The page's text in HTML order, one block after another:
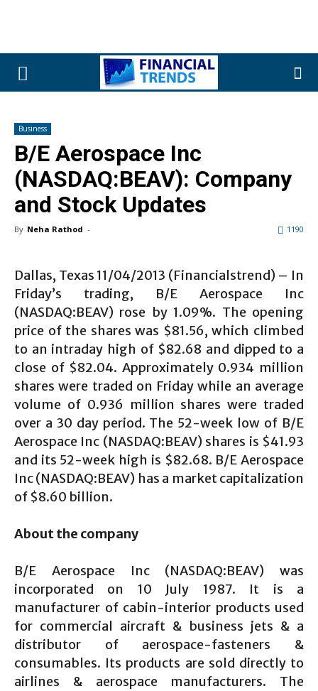
Business
B/E Aerospace Inc
(NASDAQ:BEAV): Company
and Stock Updates
By Neha Rathod - 1190
Dallas, Texas 11/04/2013 (Financialstrend) – In
Friday’s trading, B/E Aerospace Inc
(NASDAQ:BEAV) rose by 1.09%. The opening
price of the shares was $81.56, which climbed
to an intraday high of $82.68 and dipped to a
close of $82.04. Approximately 0.934 million
shares were traded on Friday while an average
volume of 0.936 million shares were traded
over a 30 day period. The 52-week low of B/E
Aerospace Inc (NASDAQ:BEAV) shares is $41.93
and its 52-week high is $82.68. B/E Aerospace
Inc (NASDAQ:BEAV) has a market capitalization
of $8.60 billion.
About the company
B/E Aerospace Inc (NASDAQ:BEAV) was
incorporated on 10 July 1987. It is a
manufacturer of cabin-interior products used
for commercial aircraft & business jets & a
distributor of aerospace-fasteners &
consumables. Its products are sold directly to
airlines & aerospace manufacturers. The